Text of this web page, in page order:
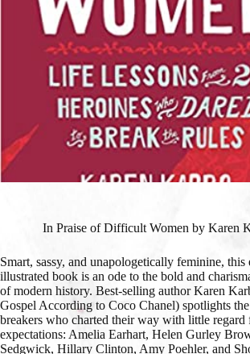
In Praise of Difficult Women by Karen
Smart, sassy, and unapologetically feminine, this
illustrated book is an ode to the bold and
of modern history. Best-selling author Karen
Gospel According to Coco Chanel) spotlights
breakers who charted their way with little regard
expectations: Amelia Earhart, Helen Gurley
Sedgwick, Hillary Clinton, Amy Poehler, and